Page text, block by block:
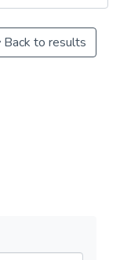
Back to results